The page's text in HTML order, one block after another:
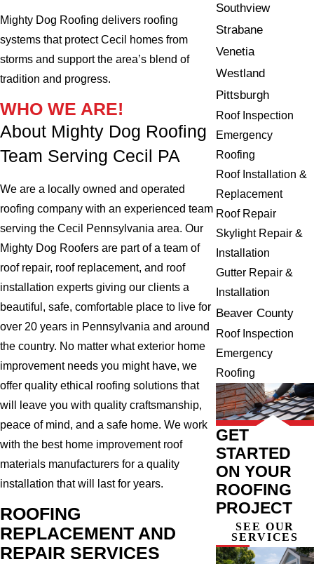
Mighty Dog Roofing delivers roofing
systems that protect Cecil homes from
storms and support the area’s blend of
tradition and progress.
WHO WE ARE!
About Mighty Dog Roofing
Team Serving Cecil PA
We are a locally owned and operated
roofing company with an experienced team
serving the Cecil Pennsylvania area. Our
Mighty Dog Roofers are part of a team of
roof repair, roof replacement, and roof
installation experts giving our clients a
beautiful, safe, comfortable place to live for
over 20 years in Pennsylvania and around
the country. No matter what exterior home
improvement needs you might have, we
offer quality ethical roofing solutions that
will leave you with quality craftsmanship,
peace of mind, and a safe home. We work
with the best home improvement roof
materials manufacturers for a quality
installation that will last for years.
ROOFING
REPLACEMENT AND
REPAIR SERVICES
Southview
Strabane
Venetia
Westland
Pittsburgh
Roof Inspection
Emergency
Roofing
Roof Installation &
Replacement
Roof Repair
Skylight Repair &
Installation
Gutter Repair &
Installation
Beaver County
Roof Inspection
Emergency
Roofing
GET
STARTED
ON YOUR
ROOFING
PROJECT
SEE OUR
SERVICES